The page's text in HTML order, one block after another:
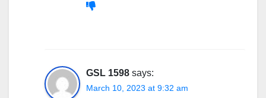
GSL 1598 says:
March 10, 2023 at 9:32 am